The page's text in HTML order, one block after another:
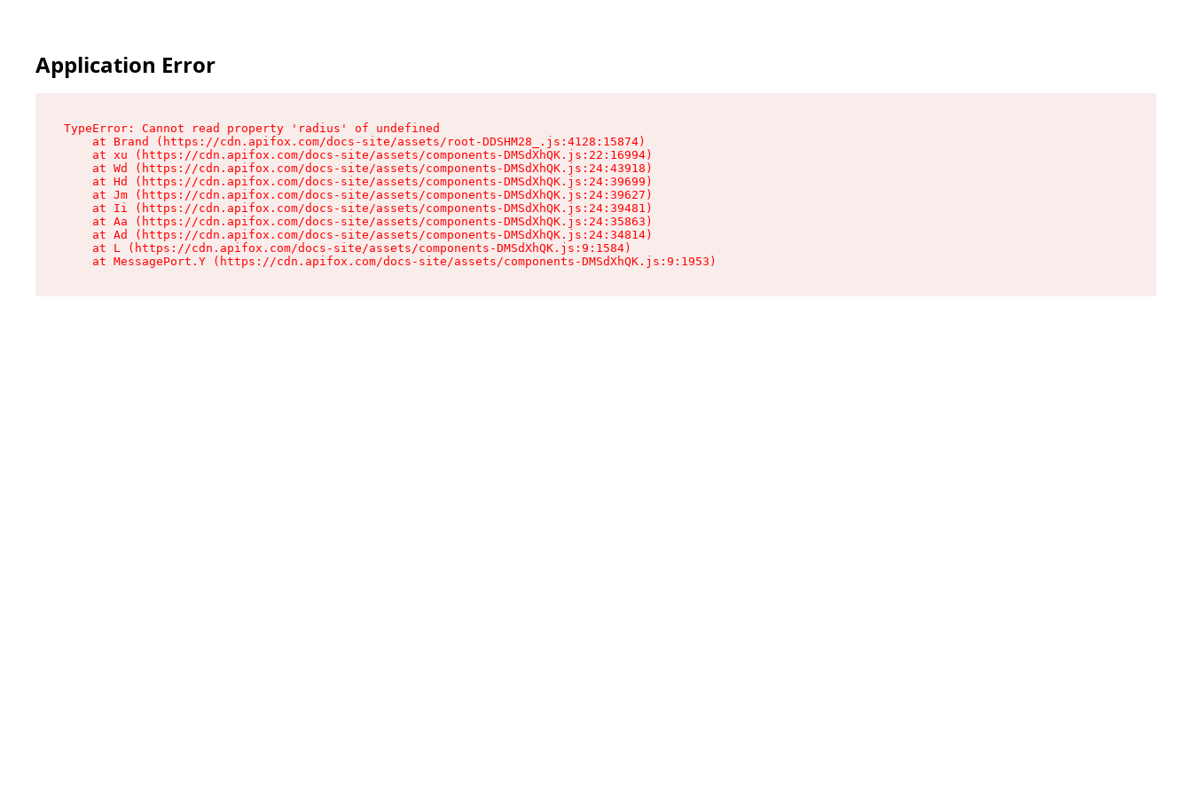
Application Error
TypeError: Cannot read property 'radius' of undefined
    at Brand (https://cdn.apifox.com/docs-site/assets/root-DDSHM28_.js:4128:15874)
    at xu (https://cdn.apifox.com/docs-site/assets/components-DMSdXhQK.js:22:16994)
    at Wd (https://cdn.apifox.com/docs-site/assets/components-DMSdXhQK.js:24:43918)
    at Hd (https://cdn.apifox.com/docs-site/assets/components-DMSdXhQK.js:24:39699)
    at Jm (https://cdn.apifox.com/docs-site/assets/components-DMSdXhQK.js:24:39627)
    at Ii (https://cdn.apifox.com/docs-site/assets/components-DMSdXhQK.js:24:39481)
    at Aa (https://cdn.apifox.com/docs-site/assets/components-DMSdXhQK.js:24:35863)
    at Ad (https://cdn.apifox.com/docs-site/assets/components-DMSdXhQK.js:24:34814)
    at L (https://cdn.apifox.com/docs-site/assets/components-DMSdXhQK.js:9:1584)
    at MessagePort.Y (https://cdn.apifox.com/docs-site/assets/components-DMSdXhQK.js:9:1953)